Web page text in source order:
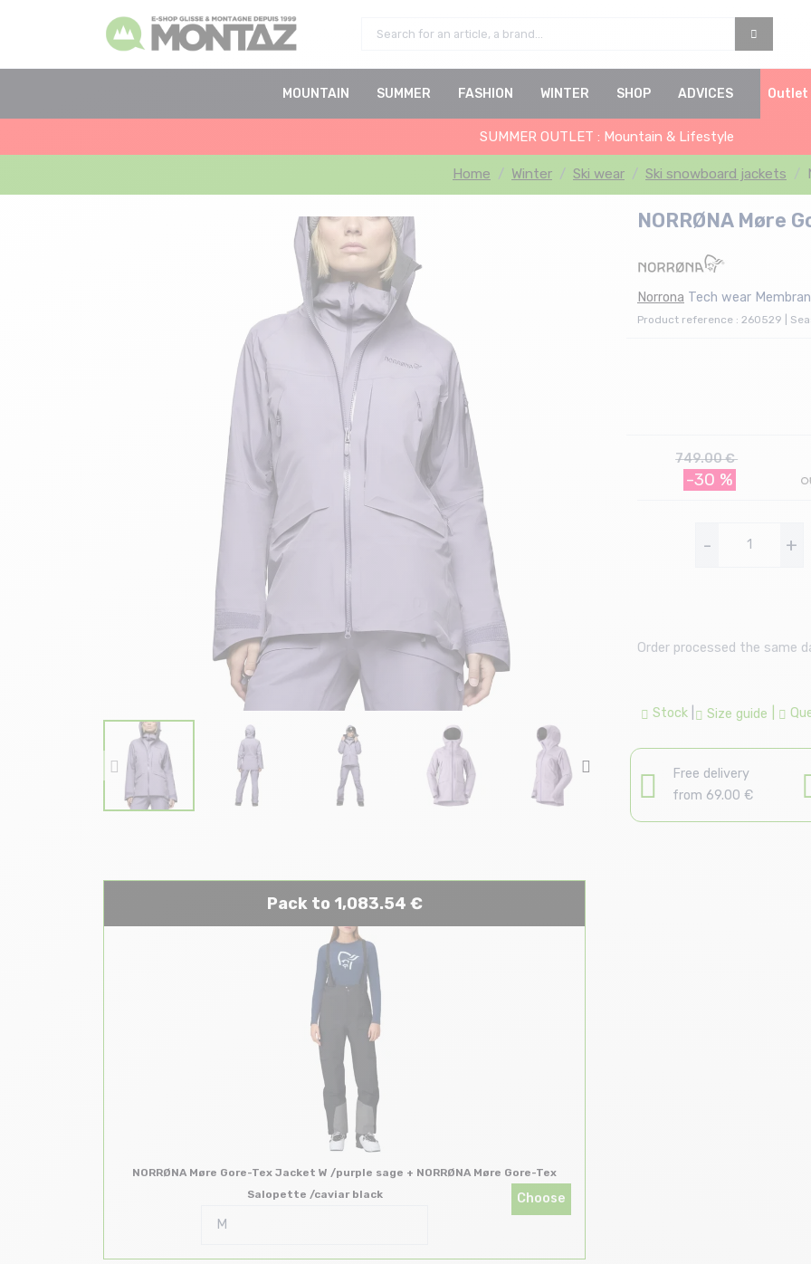
MOUNTAIN SUMMER FASHION WINTER SHOP ADVICES Outlet
SUMMER OUTLET : Mountain & Lifestyle
Home Winter Ski wear Ski snowboard jackets
NORRØNA Møre
Norrona Tech wear
Product reference : 260529 |
749.00 €
-30 %
- +
Order processed the same
Stock Size guide
Free delivery
from 69.00 €
Pack to 1,083.54 €
NORRØNA Møre Gore-Tex Jacket W /purple sage + NORRØNA Møre Gore-Tex
Salopette /caviar black
Choose